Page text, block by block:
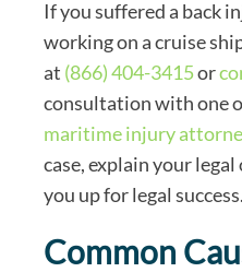
If you suffered a back
working on a cruise
at (866) 404-3415or
consultation with one
maritime injury
case, explain your
you up for legal success.
Common